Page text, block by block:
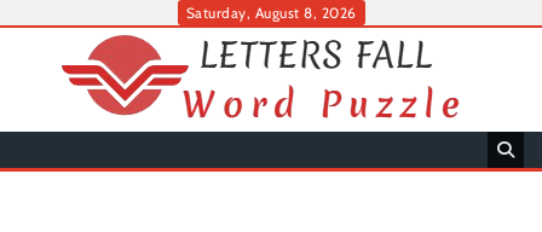
Saturday, August 8, 2026